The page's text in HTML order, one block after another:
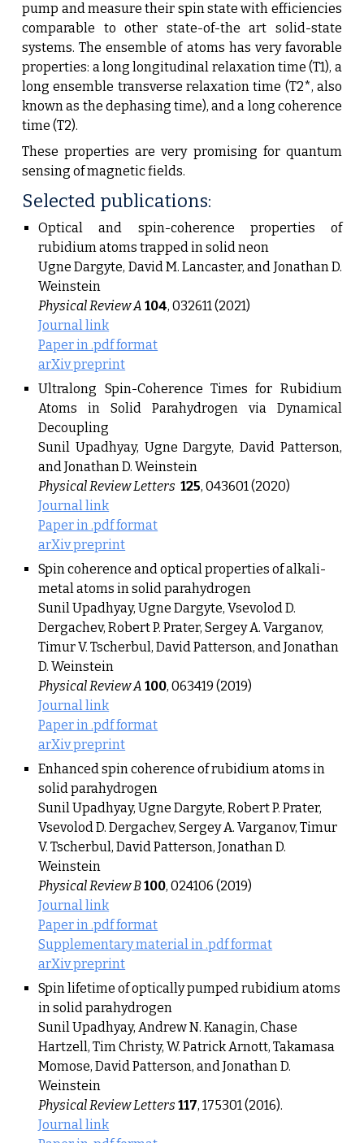
pump and measure their spin state with efficiencies
comparable to other state-of-the art solid-state
systems. The ensemble of atoms has very favorable
properties: a long longitudinal relaxation time (T1), a
long ensemble transverse relaxation time (T2*, also
known as the dephasing time), and a long coherence
time (T2).
These properties are very promising for quantum
sensing of magnetic fields.
Selected publications:
Optical and spin-coherence properties of
rubidium atoms trapped in solid neon
Ugne Dargyte, David M. Lancaster, and Jonathan D.
Weinstein
Physical Review A 104, 032611 (2021)
Journal link
Paper in .pdf format
arXiv preprint
Ultralong Spin-Coherence Times for Rubidium
Atoms in Solid Parahydrogen via Dynamical
Decoupling
Sunil Upadhyay, Ugne Dargyte, David Patterson,
and Jonathan D. Weinstein
Physical Review Letters 125, 043601 (2020)
Journal link
Paper in .pdf format
arXiv preprint
Spin coherence and optical properties of alkali-
metal atoms in solid parahydrogen
Sunil Upadhyay, Ugne Dargyte, Vsevolod D.
Dergachev, Robert P. Prater, Sergey A. Varganov,
Timur V. Tscherbul, David Patterson, and Jonathan
D. Weinstein
Physical Review A 100, 063419 (2019)
Journal link
Paper in .pdf format
arXiv preprint
Enhanced spin coherence of rubidium atoms in
solid parahydrogen
Sunil Upadhyay, Ugne Dargyte, Robert P. Prater,
Vsevolod D. Dergachev, Sergey A. Varganov, Timur
V. Tscherbul, David Patterson, Jonathan D.
Weinstein
Physical Review B100, 024106 (2019)
Journal link
Paper in .pdf format
Supplementary material in .pdf format
arXiv preprint
Spin lifetime of optically pumped rubidium atoms
in solid parahydrogen
Sunil Upadhyay, Andrew N. Kanagin, Chase
Hartzell, Tim Christy, W. Patrick Arnott, Takamasa
Momose, David Patterson, and Jonathan D.
Weinstein
Physical Review Letters 117, 175301 (2016).
Journal link